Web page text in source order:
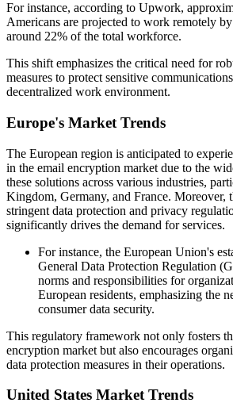
For instance, according to Upwork,
Americans are projected to work remotely
around 22% of the total workforce.
This shift emphasizes the critical need for
measures to protect sensitive
decentralized work environment.
Europe's Market Trends
The European region is anticipated to
in the email encryption market due to the
these solutions across various industries,
Kingdom, Germany, and France. Moreover,
stringent data protection and privacy
significantly drives the demand for services.
For instance, the European Union's
General Data Protection Regulation
norms and responsibilities for
European residents, emphasizing the
consumer data security.
This regulatory framework not only fosters
encryption market but also encourages
data protection measures in their operations.
United States Market Trends